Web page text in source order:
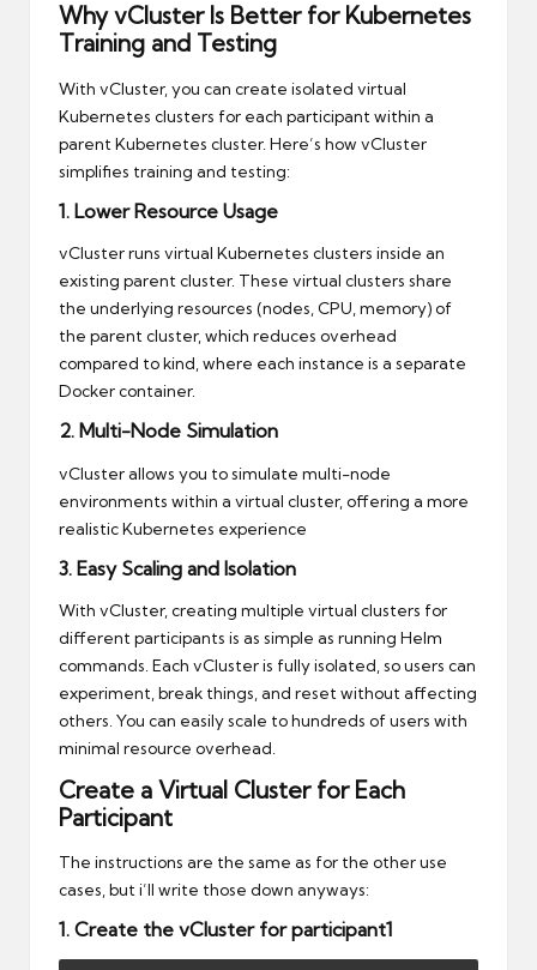
Why vCluster Is Better for Kubernetes
Training and Testing
With vCluster, you can create isolated virtual
Kubernetes clusters for each participant within a
parent Kubernetes cluster. Here’s how vCluster
simplifies training and testing:
1. Lower Resource Usage
vCluster runs virtual Kubernetes clusters inside an
existing parent cluster. These virtual clusters share
the underlying resources (nodes, CPU, memory) of
the parent cluster, which reduces overhead
compared to kind, where each instance is a separate
Docker container.
2. Multi-Node Simulation
vCluster allows you to simulate multi-node
environments within a virtual cluster, offering a more
realistic Kubernetes experience
3. Easy Scaling and Isolation
With vCluster, creating multiple virtual clusters for
different participants is as simple as running Helm
commands. Each vCluster is fully isolated, so users can
experiment, break things, and reset without affecting
others. You can easily scale to hundreds of users with
minimal resource overhead.
Create a Virtual Cluster for Each
Participant
The instructions are the same as for the other use
cases, but i’ll write those down anyways:
1. Create the vCluster for participant1